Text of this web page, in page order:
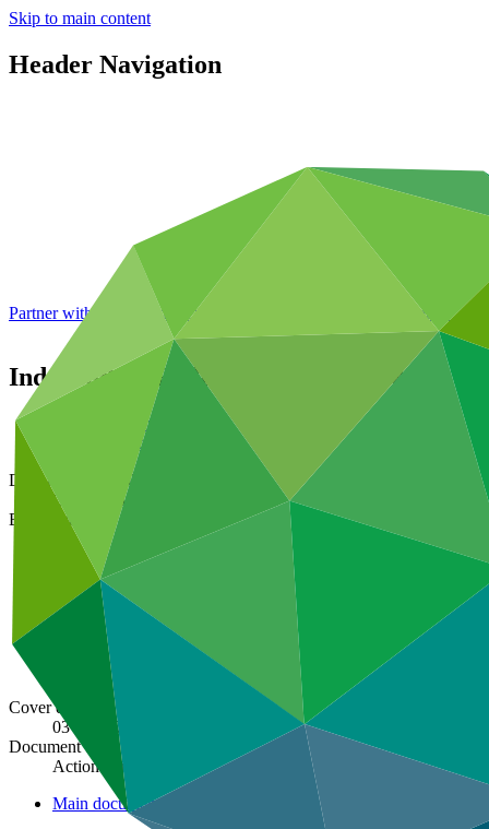
Skip to main content
Header Navigation
Partner with GCF: 2nd accreditation window of 2026 now open
Independent Redress Mechanism Work
Data and resources
Board documents
Document symbol
GCF/B.43/06
Board meeting
Cover date
03 Oct 2025
Document type
Action item
Main document